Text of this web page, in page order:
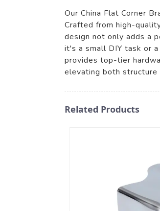
Our China Flat Corner
Crafted from high-
design not only adds a
it's a small DIY task or
provides top-tier
elevating both structure
Related Products